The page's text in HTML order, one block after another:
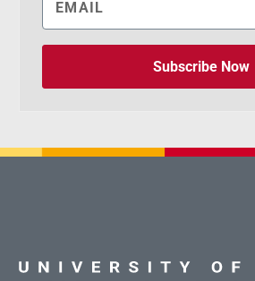
Subscribe Now